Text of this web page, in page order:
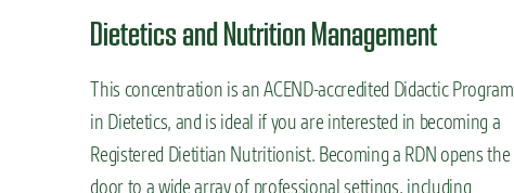
Dietetics and Nutrition Management
This concentration is an ACEND-accredited Didactic Program
in Dietetics, and is ideal if you are interested in becoming a
Registered Dietitian Nutritionist. Becoming a RDN opens the
door to a wide array of professional settings, including